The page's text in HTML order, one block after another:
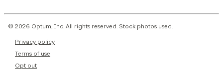
© 2026 Optum, Inc. All rights reserved. Stock photos used.
Privacy policy
Terms of use
Opt out